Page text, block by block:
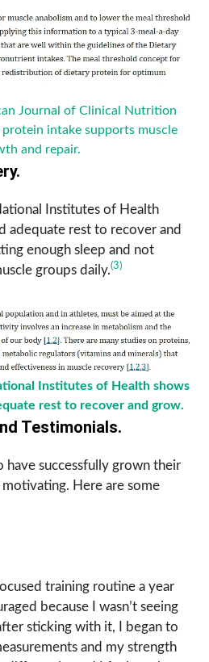
Journal of Clinical Nutrition
intake supports muscle
and repair.
Institutes of Health
adequate rest to recover and
enough sleep and not
groups daily.(3)
Institutes of Health shows
rest to recover and grow.
Testimonials.
have successfully grown their
Here are some
training routine a year
because I wasn’t seeing
sticking with it, I began to
and my strength